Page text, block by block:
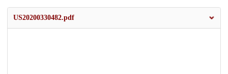
US20200330482.pdf